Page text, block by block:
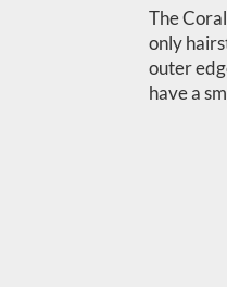
The
only
outer
have a